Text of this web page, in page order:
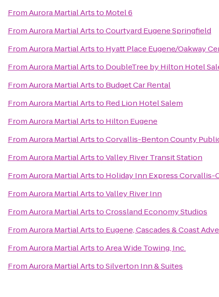
FromAurora Martial Artsto Motel 6
FromAurora Martial ArtstoCourtyard Eugene Springfield
FromAurora Martial Artsto Hyatt Place Eugene/Oakway
FromAurora Martial Artsto DoubleTree by Hilton Hotel
FromAurora Martial Artsto Budget Car Rental
FromAurora Martial Artsto Red Lion Hotel Salem
FromAurora Martial Artsto Hilton Eugene
FromAurora Martial ArtstoCorvallis-Benton County
FromAurora Martial ArtstoValley River Transit Station
FromAurora Martial Artsto Holiday Inn Express Corvallis-
FromAurora Martial ArtstoValley River Inn
FromAurora Martial ArtstoCrossland Economy Studios
FromAurora Martial Artsto Eugene, Cascades & Coast
FromAurora Martial ArtstoArea Wide Towing, Inc.
FromAurora Martial ArtstoSilverton Inn & Suites